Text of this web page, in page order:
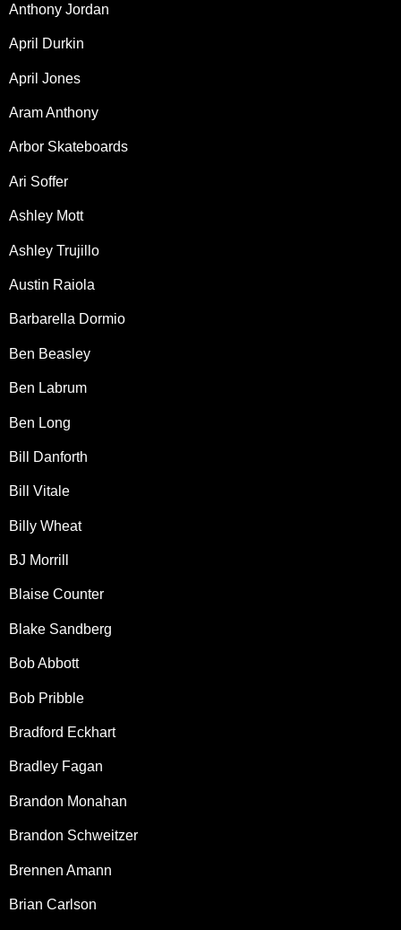
Anthony Jordan
April Durkin
April Jones
Aram Anthony
Arbor Skateboards
Ari Soffer
Ashley Mott
Ashley Trujillo
Austin Raiola
Barbarella Dormio
Ben Beasley
Ben Labrum
Ben Long
Bill Danforth
Bill Vitale
Billy Wheat
BJ Morrill
Blaise Counter
Blake Sandberg
Bob Abbott
Bob Pribble
Bradford Eckhart
Bradley Fagan
Brandon Monahan
Brandon Schweitzer
Brennen Amann
Brian Carlson